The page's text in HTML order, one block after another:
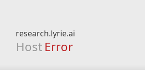
research.lyrie.ai
Host Error